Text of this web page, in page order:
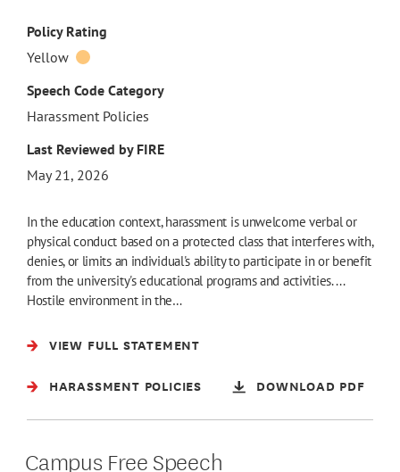
Policy Rating
Yellow
Speech Code Category
Harassment Policies
Last Reviewed by FIRE
May 21, 2026
In the education context, harassment is unwelcome verbal or
physical conduct based on a protected class that interferes with,
denies, or limits an individual's ability to participate in or benefit
from the university's educational programs and activities. ...
Hostile environment in the…
VIEW FULL STATEMENT
HARASSMENT POLICIES DOWNLOAD PDF
Campus Free Speech